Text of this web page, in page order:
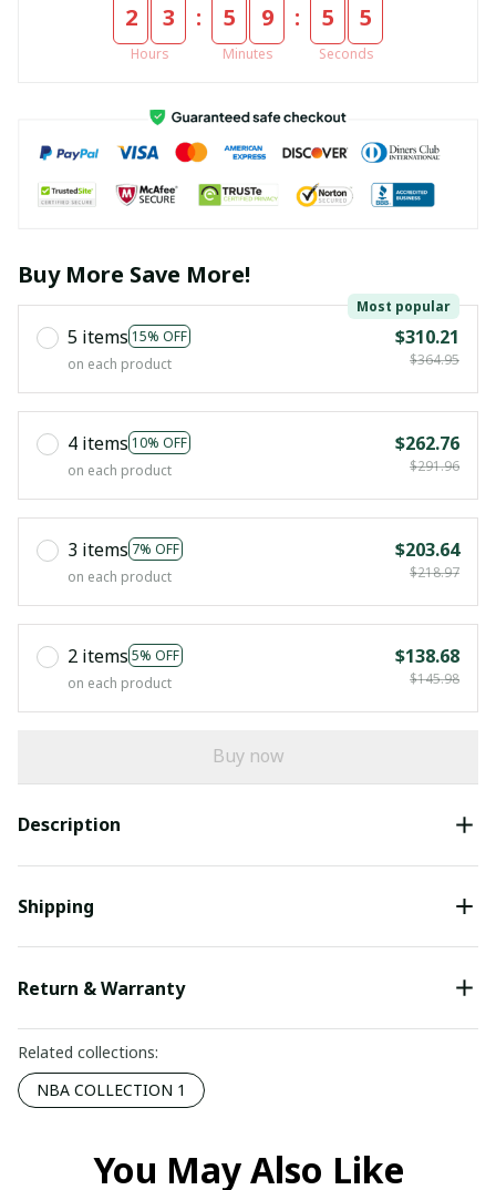
2 3
Hours
: 5 9
Minutes
: 5 5
Seconds
Buy More Save More!
5 items 15% OFF
Most popular
on each product
$310.21
$364.95
4 items 10% OFF
on each product
$262.76
$291.96
3 items 7% OFF
on each product
$203.64
$218.97
2 items 5% OFF
on each product
$138.68
$145.98
Buy now
Description
Shipping
Return & Warranty
Related collections:
NBA COLLECTION 1
You May Also Like